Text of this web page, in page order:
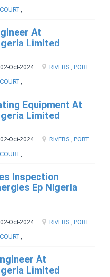
,
At
Limited
02-Oct-2024 RIVERS , PORT
,
Equipment At
Limited
02-Oct-2024 RIVERS
PORT
,
Inspection
Ep Nigeria
02-Oct-2024 RIVERS , PORT
,
At
Limited